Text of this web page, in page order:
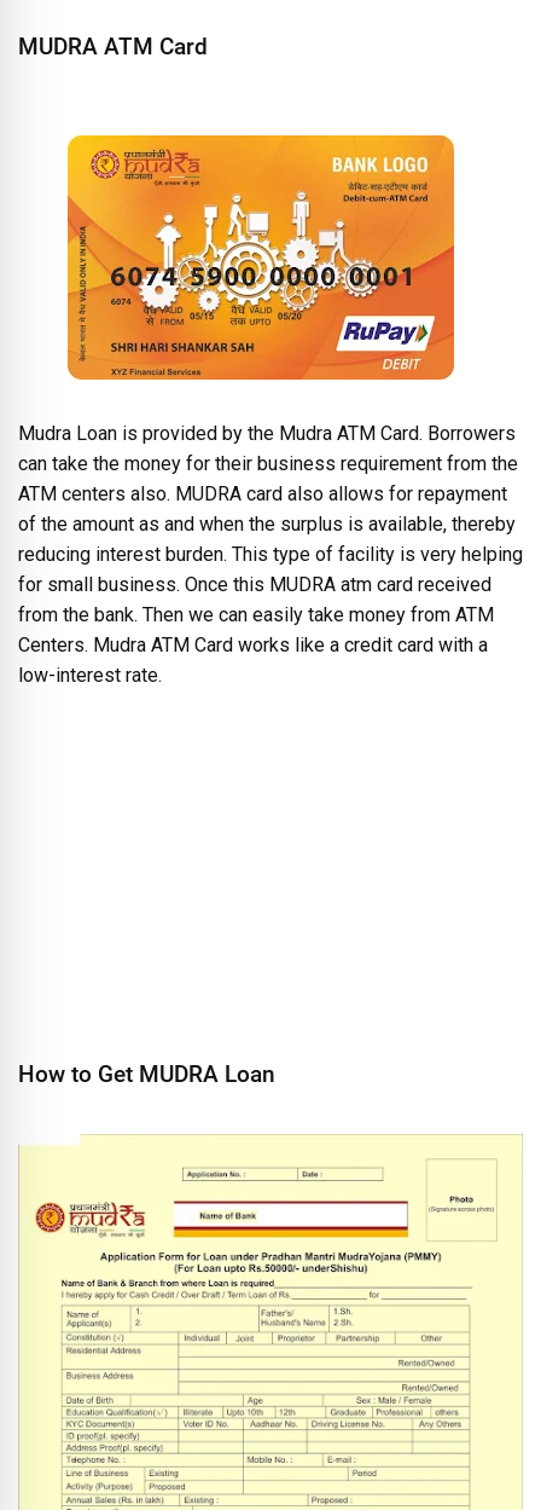
MUDRA ATM Card
Mudra Loan is provided by the Mudra ATM Card. Borrowers
can take the money for their business requirement from the
ATM centers also. MUDRA card also allows for repayment
of the amount as and when the surplus is available, thereby
reducing interest burden. This type of facility is very helping
for small business. Once this MUDRA atm card received
from the bank. Then we can easily take money from ATM
Centers. Mudra ATM Card works like a credit card with a
low-interest rate.
How to Get MUDRA Loan